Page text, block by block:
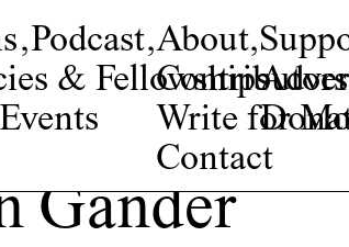
,
& Fellowships
Podcast,About,
Contributors
Write for
Contact
Gander